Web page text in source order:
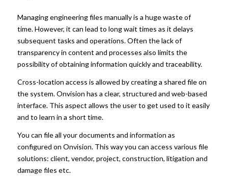
Managing engineering files manually is a huge waste of
time. However, it can lead to long wait times as it delays
subsequent tasks and operations. Often the lack of
transparency in content and processes also limits the
possibility of obtaining information quickly and traceability.
Cross-location access is allowed by creating a shared file on
the system. Onvision has a clear, structured and web-based
interface. This aspect allows the user to get used to it easily
and to learn in a short time.
You can file all your documents and information as
configured on Onvision. This way you can access various file
solutions: client, vendor, project, construction, litigation and
damage files etc.